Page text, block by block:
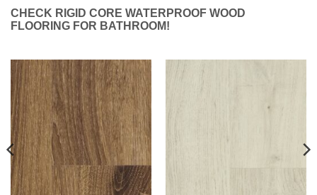
CHECK RIGID CORE WATERPROOF WOOD
FLOORING FOR BATHROOM!